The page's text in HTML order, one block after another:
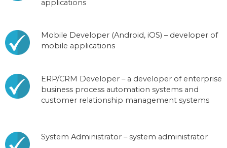
applications
Mobile Developer (Android, iOS) – developer of
mobile applications
ERP/CRM Developer – a developer of enterprise
business process automation systems and
customer relationship management systems
System Administrator – system administrator